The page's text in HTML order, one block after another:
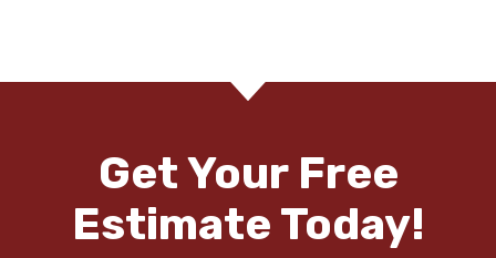
Get Your Free
Estimate Today!